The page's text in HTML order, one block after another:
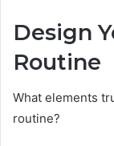
Design
Routine
What elements
routine?